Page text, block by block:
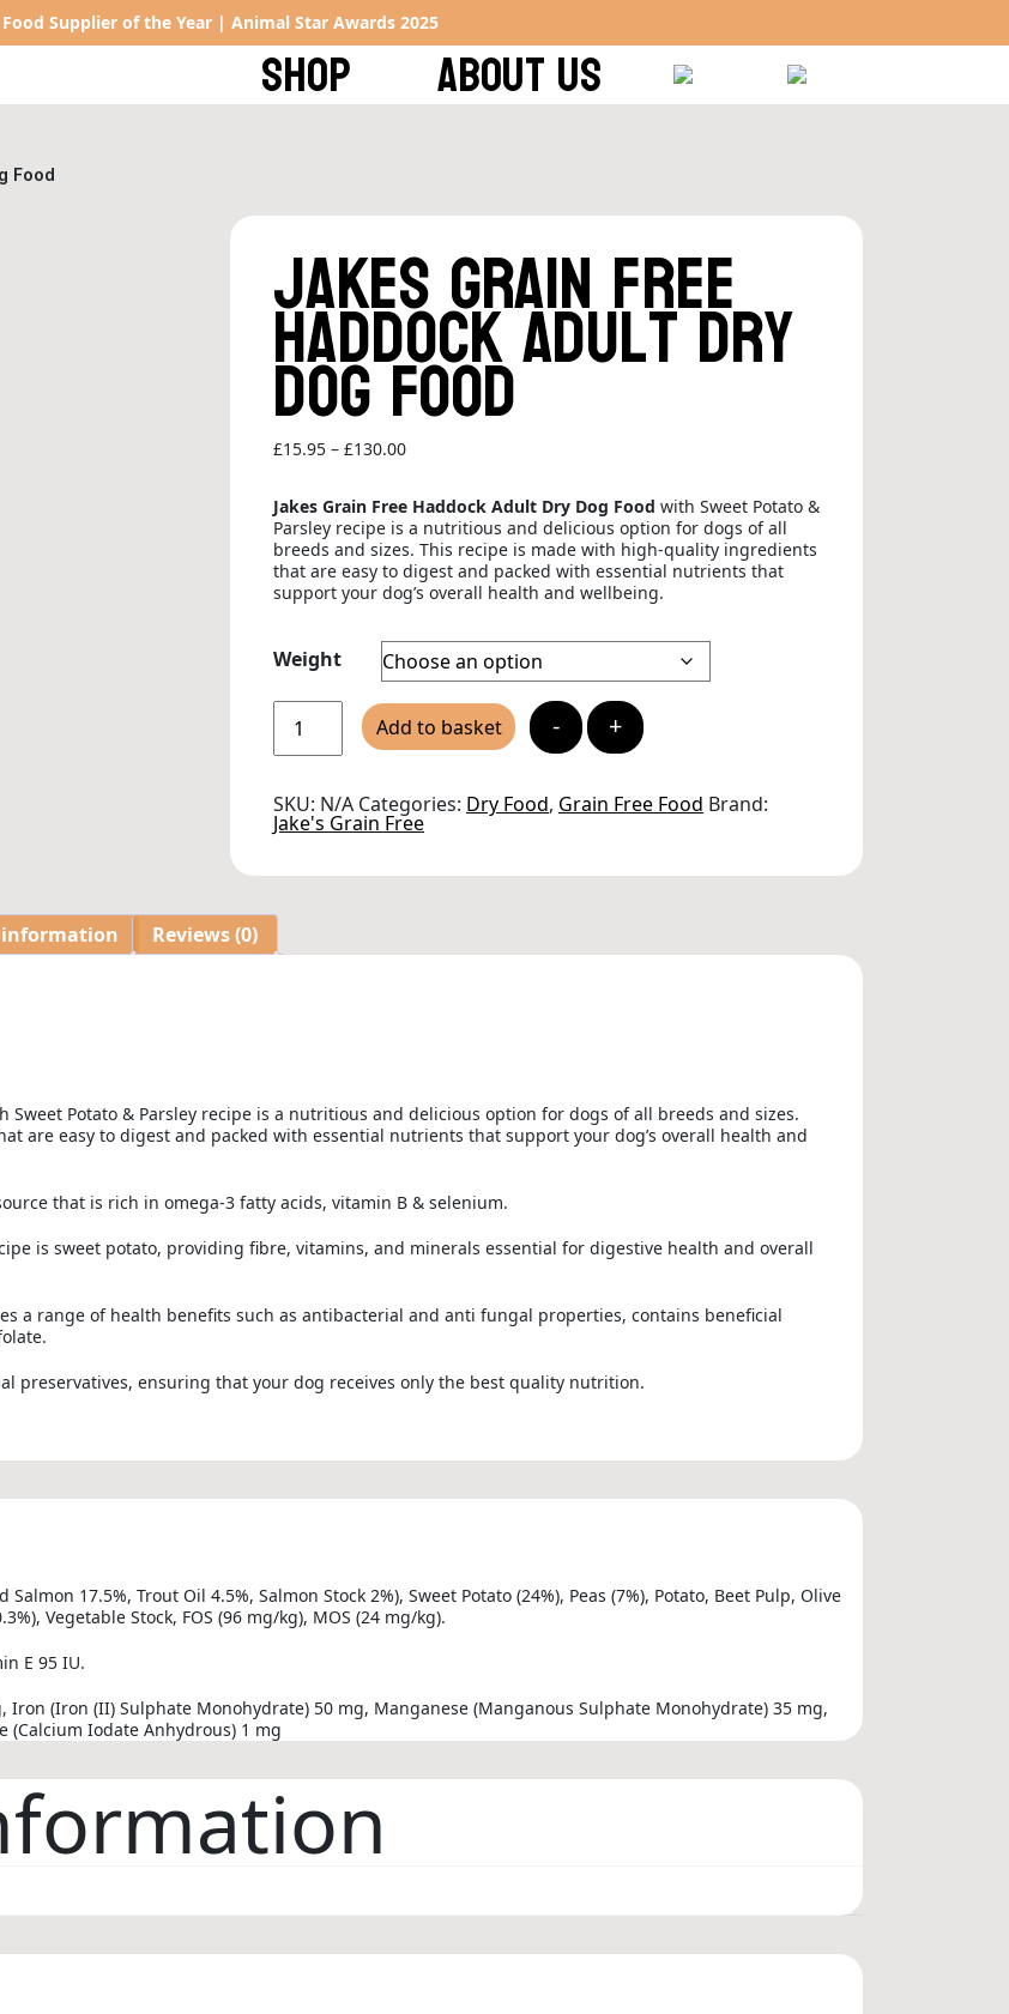
Supplier of the Year | Animal Star Awards 2025
SHOP ABOUT US
Food
Jakes Grain Free
Haddock Adult Dry
Dog Food
£15.95 – £130.00Price
through
£130.00
Jakes Grain Free Haddock Adult Dry Dog Food with Sweet Potato &
Parsley recipe is a nutritious and delicious option for dogs of all
breeds and sizes. This recipe is made with high-quality ingredients
that are easy to digest and packed with essential nutrients that
support your dog’s overall health and wellbeing.
Weight
-
Jakes
Grain
Dry
Dog
Food
+
Add to basket
SKU: N/A Categories: Dry Food, Grain Free Food Brand:
Jake's Grain Free
Reviews (0)
Sweet Potato & Parsley recipe is a nutritious and delicious option for dogs of all breeds and sizes.
are easy to digest and packed with essential nutrients that support your dog’s overall health and
that is rich in omega-3 fatty acids, vitamin B & selenium.
is sweet potato, providing fibre, vitamins, and minerals essential for digestive health and overall
a range of health benefits such as antibacterial and anti fungal properties, contains beneficial
preservatives, ensuring that your dog receives only the best quality nutrition.
17.5%, Trout Oil 4.5%, Salmon Stock 2%), Sweet Potato (24%), Peas (7%), Potato, Beet Pulp, Olive
Vegetable Stock, FOS (96 mg/kg), MOS (24 mg/kg).
E 95 IU.
Iron (Iron (II) Sulphate Monohydrate) 50 mg, Manganese (Manganous Sulphate Monohydrate) 35 mg,
(Calcium Iodate Anhydrous) 1 mg